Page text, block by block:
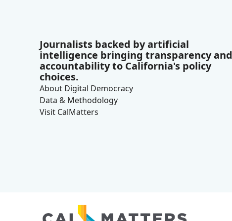
Journalists backed by artificial
intelligence bringing transparency and
accountability to California's policy
choices.
About Digital Democracy
Data & Methodology
Visit CalMatters